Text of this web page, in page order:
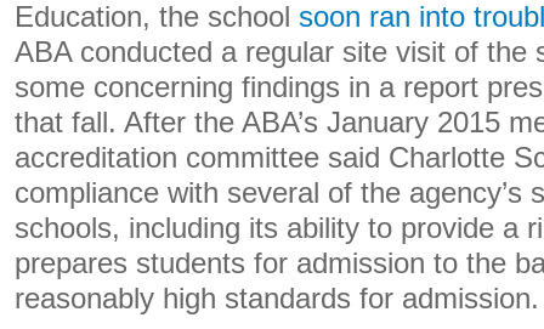
Education, the school soon ran into
ABA conducted a regular site visit of the
some concerning findings in a report
that fall. After the ABA’s January 2015
accreditation committee said Charlotte
compliance with several of the agency’s
schools, including its ability to provide a
prepares students for admission to the
reasonably high standards for admission.